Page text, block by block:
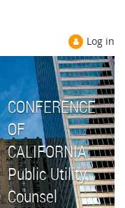
Log in
CONFERENCE
OF
CALIFORNIA
Public Utility
Counsel